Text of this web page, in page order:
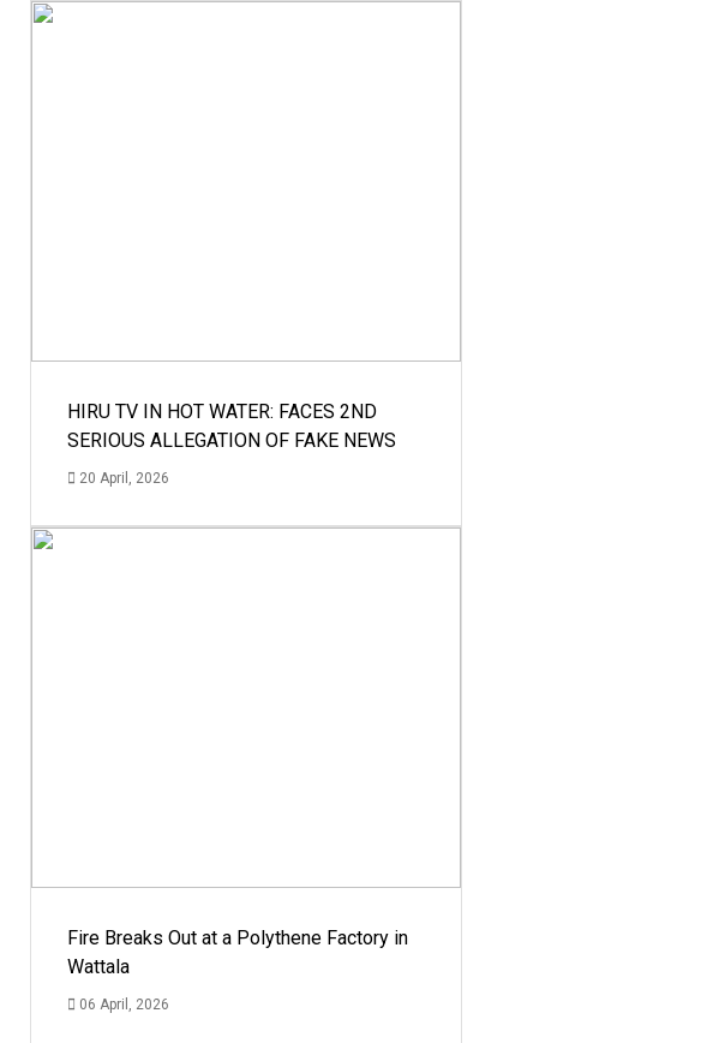
HIRU TV IN HOT WATER: FACES 2ND
SERIOUS ALLEGATION OF FAKE NEWS
20 April, 2026
Fire Breaks Out at a Polythene Factory in
Wattala
06 April, 2026